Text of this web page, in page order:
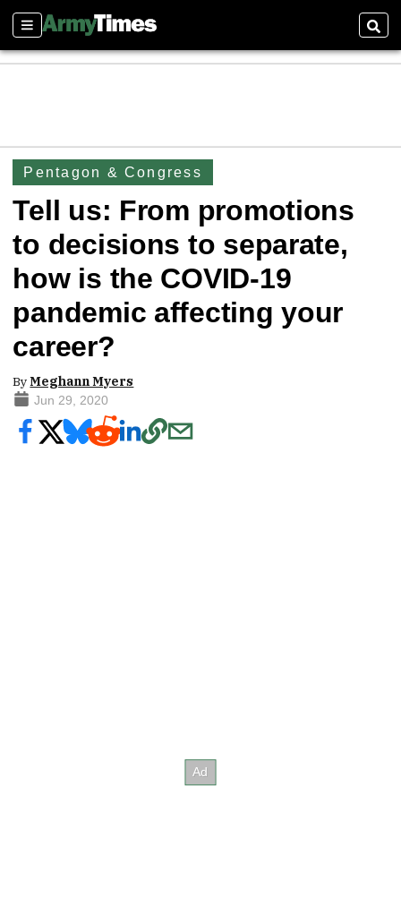
Sections
Pentagon & Congress
Tell us: From promotions
to decisions to separate,
how is the COVID-19
pandemic affecting your
career?
ByMeghann Myers
Jun 29, 2020